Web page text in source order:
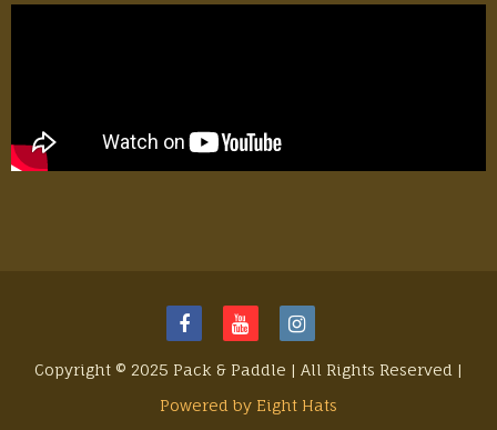
Copyright © 2025 Pack & Paddle | All Rights Reserved |
Powered by Eight Hats